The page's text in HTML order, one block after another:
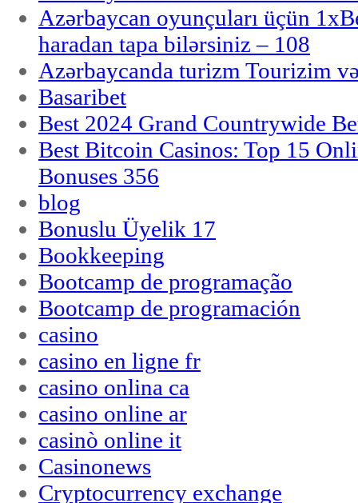
Azərbaycan oyunçuları üçün
haradan tapa bilərsiniz – 108
Azərbaycanda turizm Tourizim
Basaribet
Best 2024 Grand Countrywide
Best Bitcoin Casinos: Top 15
Bonuses 356
blog
Bonuslu Üyelik 17
Bookkeeping
Bootcamp de programação
Bootcamp de programación
casino
casino en ligne fr
casino onlina ca
casino online ar
casinò online it
Casinonews
Cryptocurrency exchange